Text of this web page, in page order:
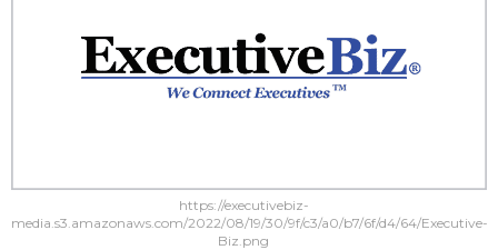
https://executivebiz-
media.s3.amazonaws.com/2022/08/19/30/9f/c3/a0/b7/6f/d4/64/Executive-
Biz.png